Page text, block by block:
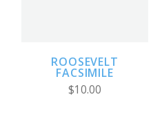
ROOSEVELT
FACSIMILE
$10.00